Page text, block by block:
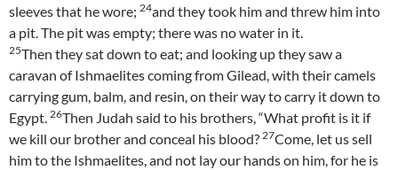
sleeves that he wore; 24and they took him and threw him into
a pit. The pit was empty; there was no water in it.
25Then they sat down to eat; and looking up they saw a
caravan of Ishmaelites coming from Gilead, with their camels
carrying gum, balm, and resin, on their way to carry it down to
Egypt. 26Then Judah said to his brothers, “What profit is it if
we kill our brother and conceal his blood? 27Come, let us sell
him to the Ishmaelites, and not lay our hands on him, for he is